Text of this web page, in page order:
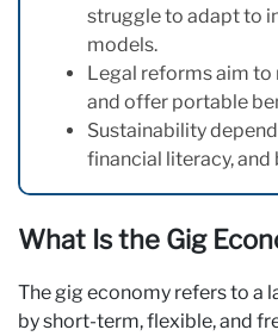
struggle to adapt to
models.
Legal reforms aim
and offer portable
Sustainability
financial literacy,
What Is the Gig
The gig economy refers to a
by short-term, flexible, and